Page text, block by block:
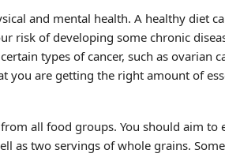
and mental health. A healthy diet
risk of developing some chronic
types of cancer, such as ovarian
you are getting the right amount of
all food groups. You should aim to
as two servings of whole grains.